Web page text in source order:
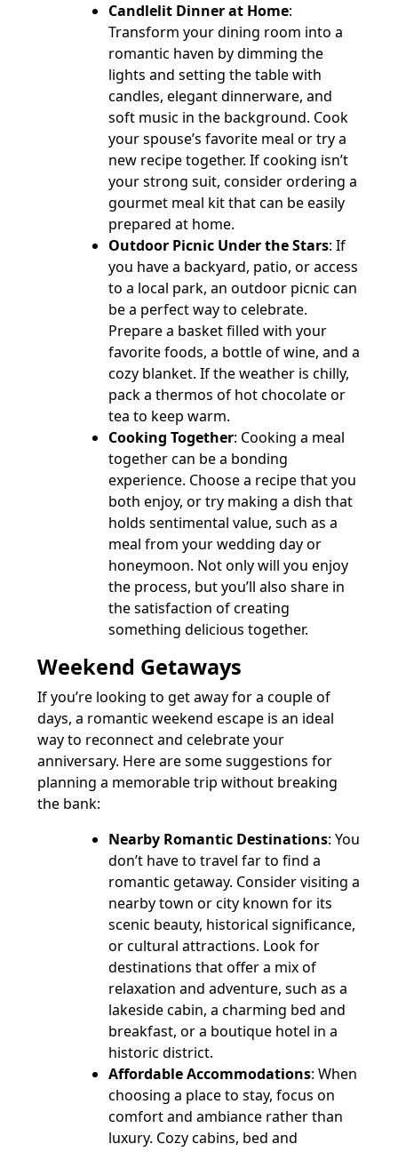
Candlelit Dinner at Home:
Transform your dining room into a
romantic haven by dimming the
lights and setting the table with
candles, elegant dinnerware, and
soft music in the background. Cook
your spouse’s favorite meal or try a
new recipe together. If cooking isn’t
your strong suit, consider ordering a
gourmet meal kit that can be easily
prepared at home.
Outdoor Picnic Under the Stars: If
you have a backyard, patio, or access
to a local park, an outdoor picnic can
be a perfect way to celebrate.
Prepare a basket filled with your
favorite foods, a bottle of wine, and a
cozy blanket. If the weather is chilly,
pack a thermos of hot chocolate or
tea to keep warm.
Cooking Together: Cooking a meal
together can be a bonding
experience. Choose a recipe that you
both enjoy, or try making a dish that
holds sentimental value, such as a
meal from your wedding day or
honeymoon. Not only will you enjoy
the process, but you’ll also share in
the satisfaction of creating
something delicious together.
Weekend Getaways
If you’re looking to get away for a couple of
days, a romantic weekend escape is an ideal
way to reconnect and celebrate your
anniversary. Here are some suggestions for
planning a memorable trip without breaking
the bank:
Nearby Romantic Destinations: You
don’t have to travel far to find a
romantic getaway. Consider visiting a
nearby town or city known for its
scenic beauty, historical significance,
or cultural attractions. Look for
destinations that offer a mix of
relaxation and adventure, such as a
lakeside cabin, a charming bed and
breakfast, or a boutique hotel in a
historic district.
Affordable Accommodations: When
choosing a place to stay, focus on
comfort and ambiance rather than
luxury. Cozy cabins, bed and